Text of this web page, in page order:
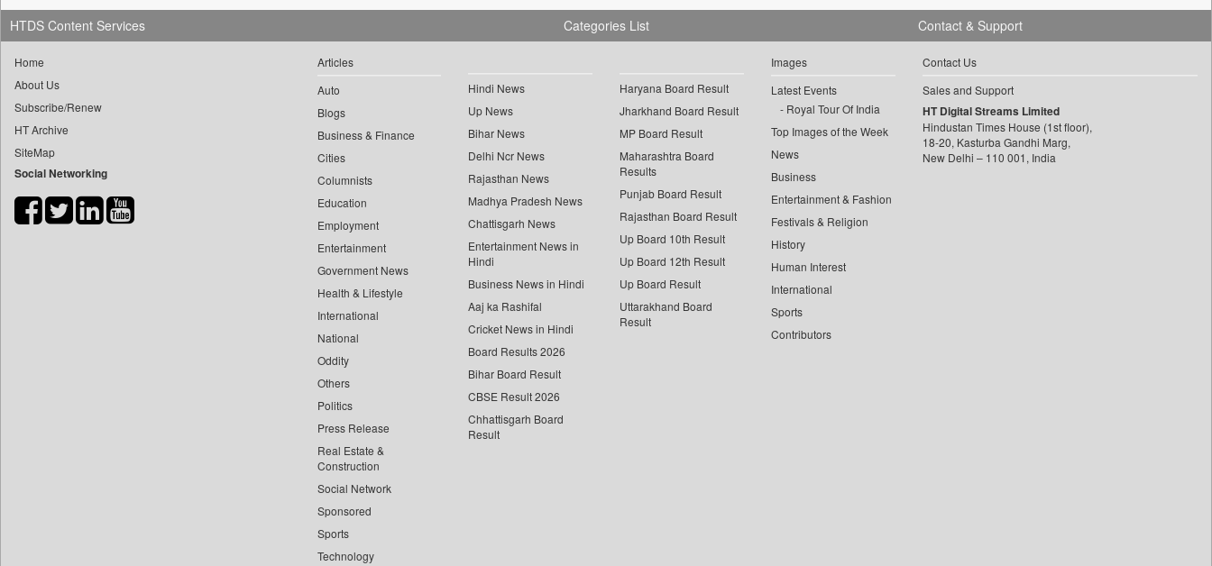
Bis Research
Bana Africa Gossips
Bang Gaming
Bang Showbiz
Bang Tech
Bangladesh Business News
Bihar Times
HTDS Content Services
Home
About Us
Subscribe/Renew
HT Archive
SiteMap
Social Networking
Categories List
Articles
Auto
Blogs
Business & Finance
Cities
Columnists
Education
Employment
Entertainment
Government News
Health & Lifestyle
International
National
Oddity
Others
Politics
Press Release
Real Estate &
Construction
Social Network
Sponsored
Sports
Technology
Hindi News
Up News
Bihar News
Delhi Ncr News
Rajasthan News
Madhya Pradesh News
Chattisgarh News
Entertainment News in
Hindi
Business News in Hindi
Aaj ka Rashifal
Cricket News in Hindi
Board Results 2026
Bihar Board Result
CBSE Result 2026
Chhattisgarh Board
Result
Haryana Board Result
Jharkhand Board Result
MP Board Result
Maharashtra Board
Results
Punjab Board Result
Rajasthan Board Result
Up Board 10th Result
Up Board 12th Result
Up Board Result
Uttarakhand Board
Result
Images
Latest Events
Royal Tour Of India
Top Images of the Week
News
Business
Entertainment & Fashion
Festivals & Religion
History
Human Interest
International
Sports
Contributors
Contact & Support
Contact Us
Sales and Support
HT Digital Streams Limited
Hindustan Times House (1st floor),
18-20, Kasturba Gandhi Marg,
New Delhi – 110 001, India